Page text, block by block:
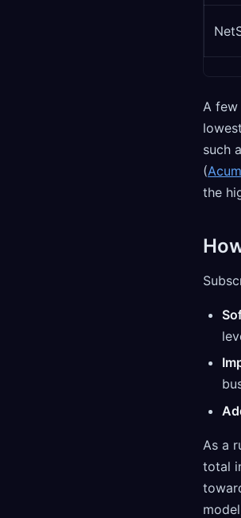
A
such
(
the
As a
total